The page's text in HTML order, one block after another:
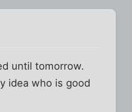
until tomorrow.
idea who is good